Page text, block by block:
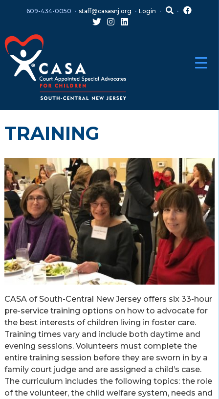
menu
609-434-0050 staff@casasnj.org Login
TRAINING
CASA of South-Central New Jersey offers six 33-hour
pre-service training options on how to advocate for
the best interests of children living in foster care.
Training times vary and include both daytime and
evening sessions. Volunteers must complete the
entire training session before they are sworn in by a
family court judge and are assigned a child’s case.
The curriculum includes the following topics: the role
of the volunteer, the child welfare system, needs and